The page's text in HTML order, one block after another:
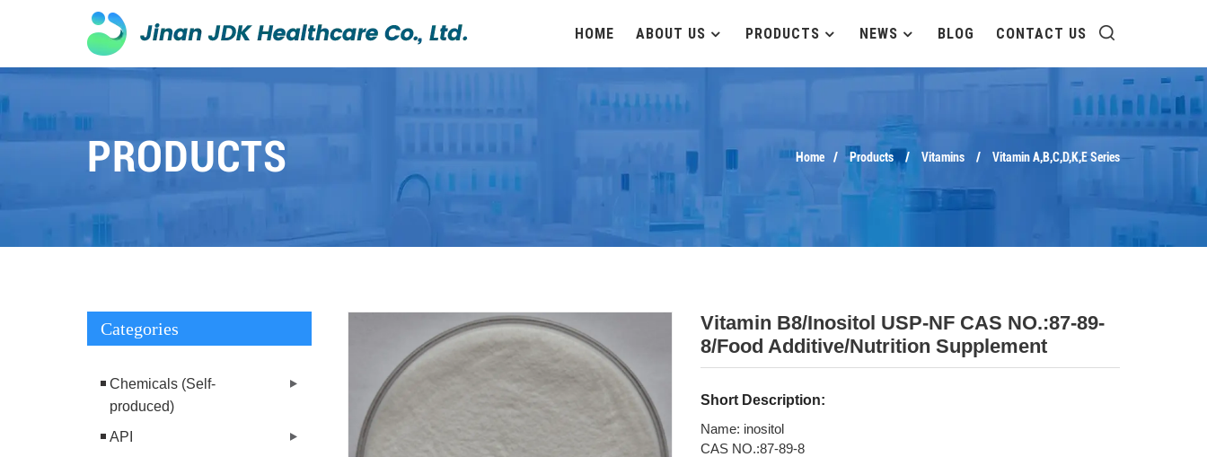
HOME ABOUT US PRODUCTS NEWS BLOG CONTACT US
PRODUCTS Home Products Vitamins Vitamin A,B,C,D,K,E Series
Categories
Chemicals (Self-
produced)
API
Vitamin B8/Inositol USP-NF CAS NO.:87-89-
8/Food Additive/nutrition Supplement
Short Description:
Name: inositol
CAS NO.:87-89-8